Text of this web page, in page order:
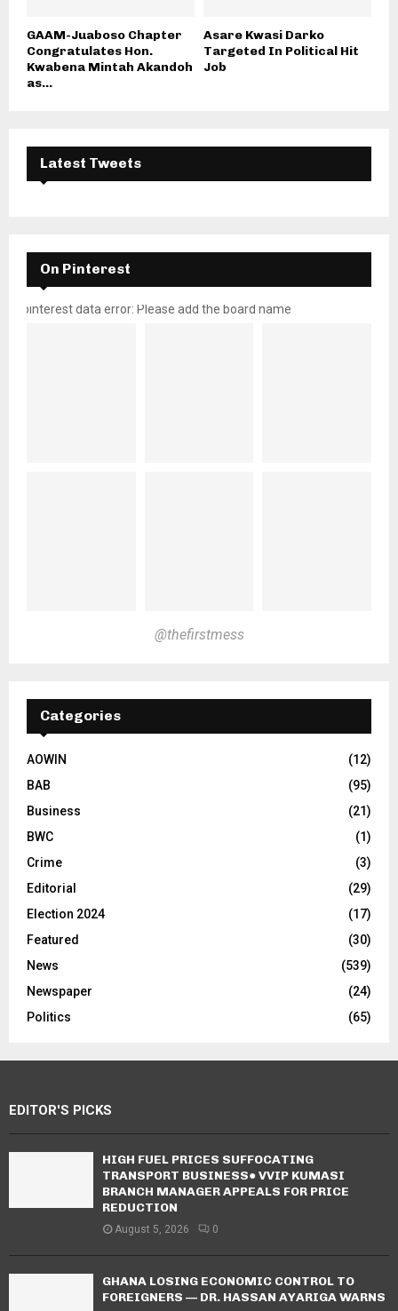
GAAM-Juaboso Chapter
Congratulates Hon.
Kwabena Mintah Akandoh
as...
Asare Kwasi Darko
Targeted In Political Hit
Job
Latest Tweets
On Pinterest
pinterest data error: Please add the board name
@thefirstmess
Categories
AOWIN
(12)
BAB
(95)
Business
(21)
BWC
(1)
Crime
(3)
Editorial
(29)
Election 2024
(17)
Featured
(30)
News
(539)
Newspaper
(24)
Politics
(65)
EDITOR'S PICKS
HIGH FUEL PRICES SUFFOCATING
TRANSPORT BUSINESS● VVIP KUMASI
BRANCH MANAGER APPEALS FOR PRICE
REDUCTION
August 5, 2026 0
GHANA LOSING ECONOMIC CONTROL TO
FOREIGNERS — DR. HASSAN AYARIGA WARNS